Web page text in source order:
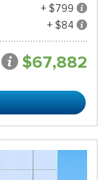
+ $799
+ $84
$67,882